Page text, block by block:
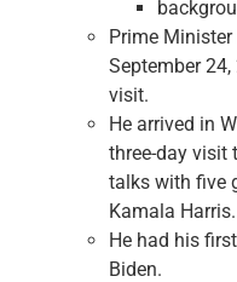
Prime
September
visit.
He arrived in
three-day visit
talks with five
Kamala Harris.
He had his
Biden.